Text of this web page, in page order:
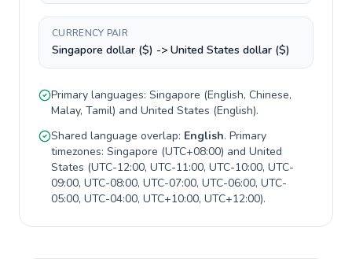
CURRENCY PAIR
Singapore dollar ($) -> United States dollar ($)
Primary languages: Singapore (English, Chinese,
Malay, Tamil) and United States (English).
Shared language overlap: English. Primary
timezones: Singapore (UTC+08:00) and United
States (UTC-12:00, UTC-11:00, UTC-10:00, UTC-
09:00, UTC-08:00, UTC-07:00, UTC-06:00, UTC-
05:00, UTC-04:00, UTC+10:00, UTC+12:00).